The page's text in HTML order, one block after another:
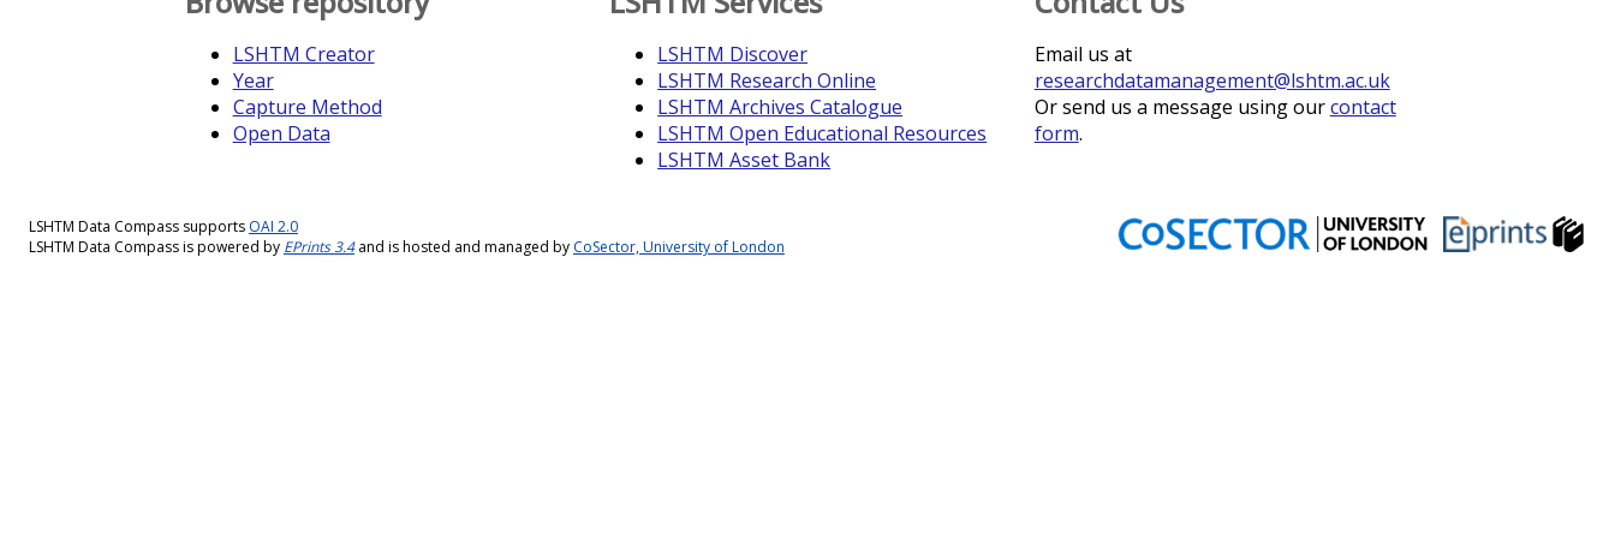
LSHTM Creator
Year
Capture Method
Open Data
LSHTM Discover
LSHTM Research Online
LSHTM Archives Catalogue
LSHTM Open Educational Resources
LSHTM Asset Bank
Email us at
researchdatamanagement@lshtm.ac.uk
Or send us a message using ourcontact
form.
LSHTM Data Compass supports OAI 2.0
LSHTM Data Compass is powered by EPrints 3.4and is hosted and managed by CoSector, University of London